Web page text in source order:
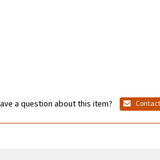
a question about this item?